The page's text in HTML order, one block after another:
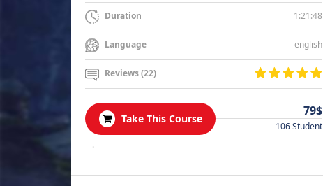
Duration 1:21:48
Language english
Reviews (22)
Take This Course
79$
106 Student
.